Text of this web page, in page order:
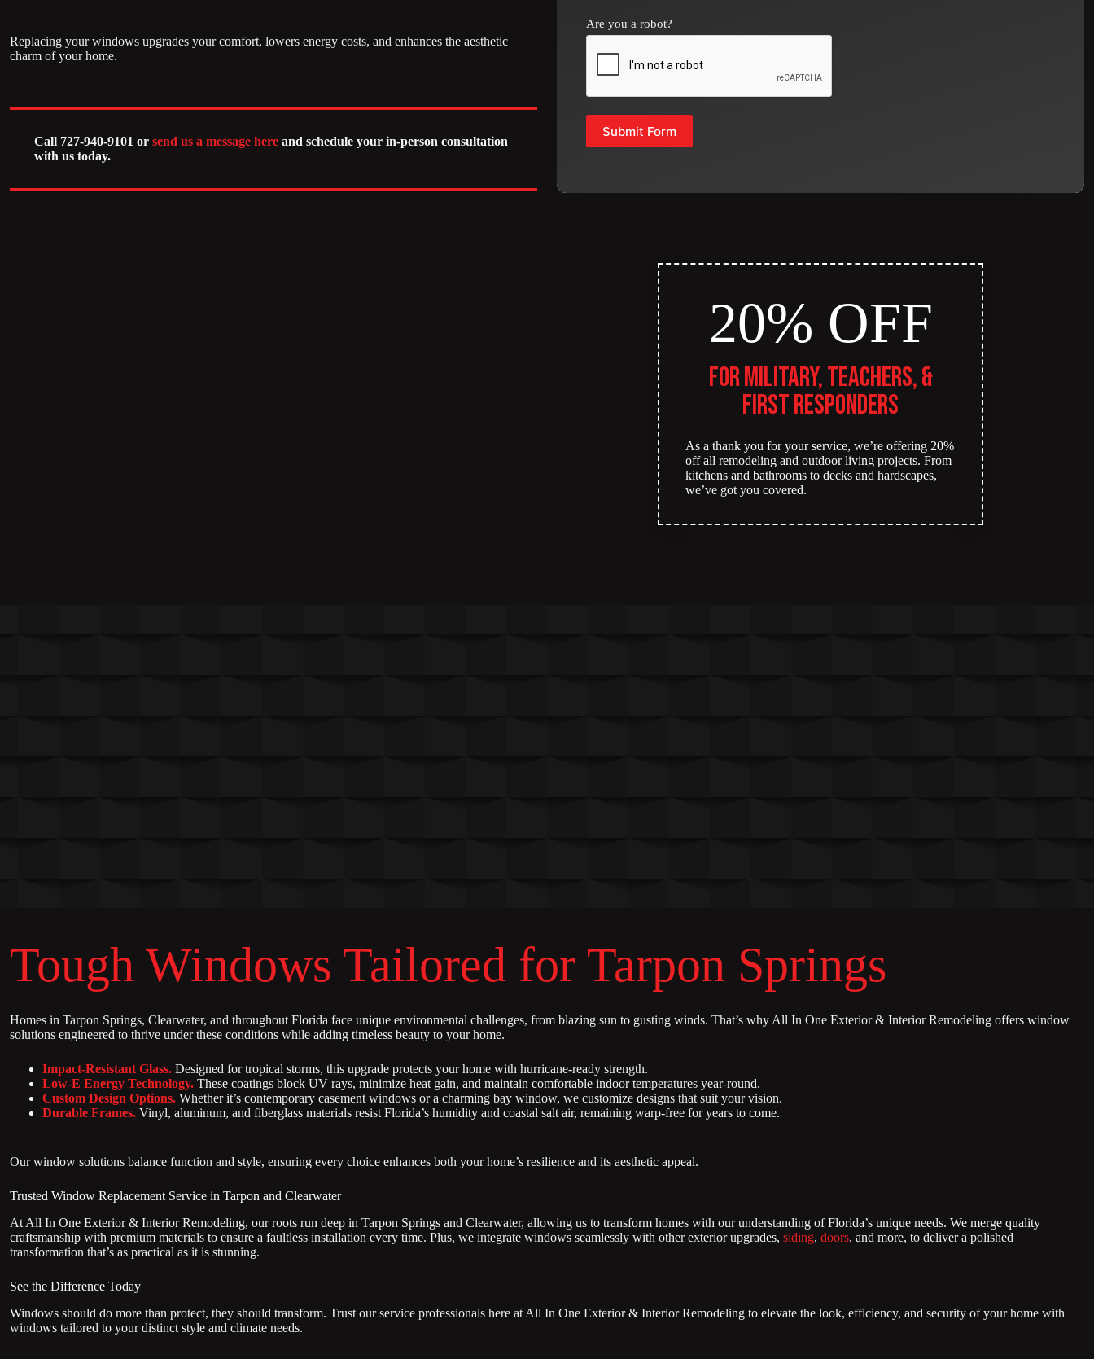
Replacing your windows upgrades your comfort, lowers energy costs, and enhances the aesthetic
charm of your home.
Call 727-940-9101 or send us a message here and schedule your in-person consultation
with us today.
Are you a robot?
Submit Form
20% OFF
for Military, Teachers, &
First Responders
As a thank you for your service, we’re offering 20%
off all remodeling and outdoor living projects. From
kitchens and bathrooms to decks and hardscapes,
we’ve got you covered.
Tough Windows Tailored for Tarpon Springs
Homes in Tarpon Springs, Clearwater, and throughout Florida face unique environmental challenges, from blazing sun to gusting winds. That’s why All In One Exterior & Interior Remodeling offers window
solutions engineered to thrive under these conditions while adding timeless beauty to your home.
Impact-Resistant Glass. Designed for tropical storms, this upgrade protects your home with hurricane-ready strength.
Low-E Energy Technology. These coatings block UV rays, minimize heat gain, and maintain comfortable indoor temperatures year-round.
Custom Design Options. Whether it’s contemporary casement windows or a charming bay window, we customize designs that suit your vision.
Durable Frames. Vinyl, aluminum, and fiberglass materials resist Florida’s humidity and coastal salt air, remaining warp-free for years to come.
Our window solutions balance function and style, ensuring every choice enhances both your home’s resilience and its aesthetic appeal.
Trusted Window Replacement Service in Tarpon and Clearwater
At All In One Exterior & Interior Remodeling, our roots run deep in Tarpon Springs and Clearwater, allowing us to transform homes with our understanding of Florida’s unique needs. We merge quality
craftsmanship with premium materials to ensure a faultless installation every time. Plus, we integrate windows seamlessly with other exterior upgrades, siding, doors, and more, to deliver a polished
transformation that’s as practical as it is stunning.
See the Difference Today
Windows should do more than protect, they should transform. Trust our service professionals here at All In One Exterior & Interior Remodeling to elevate the look, efficiency, and security of your home with
windows tailored to your distinct style and climate needs.